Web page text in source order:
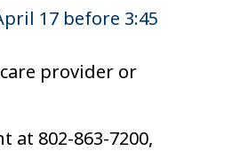
17 before 3:45
provider or
at 802-863-7200,